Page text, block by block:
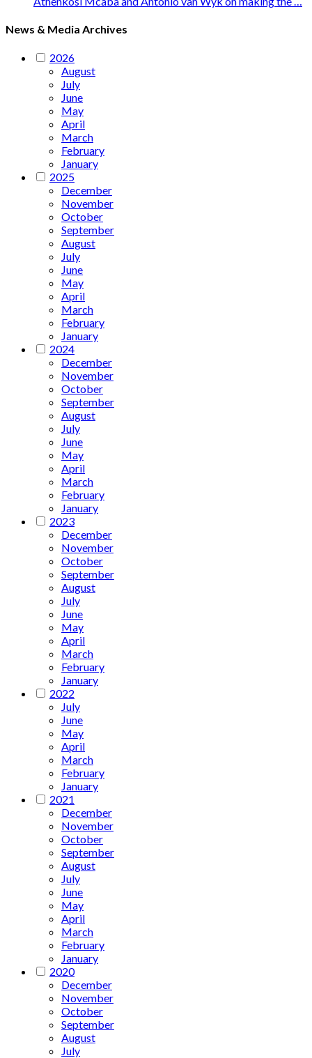
News & Media Archives
2026
August
July
June
May
April
March
February
January
2025
December
November
October
September
August
July
June
May
April
March
February
January
2024
December
November
October
September
August
July
June
May
April
March
February
January
2023
December
November
October
September
August
July
June
May
April
March
February
January
2022
July
June
May
April
March
February
January
2021
December
November
October
September
August
July
June
May
April
March
February
January
2020
December
November
October
September
August
July